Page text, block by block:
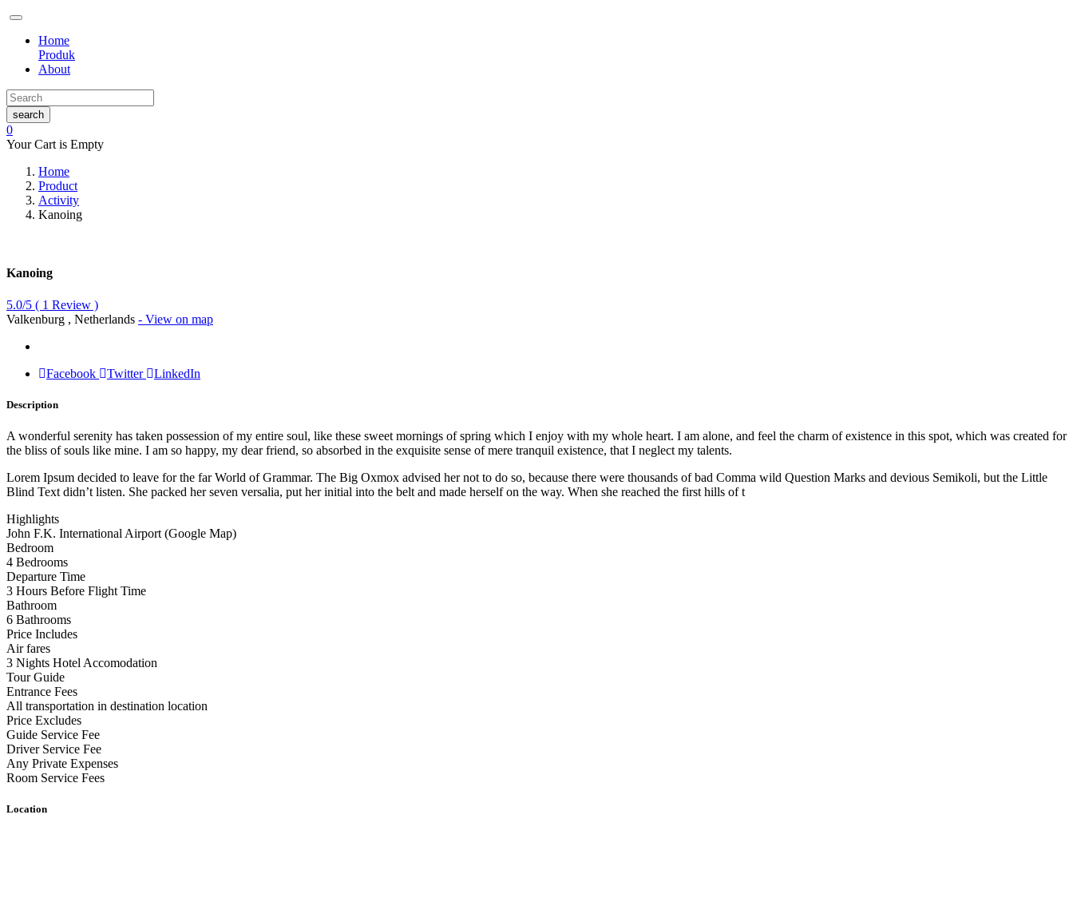
Home
Produk
About
search
0
Your Cart is Empty
Home
Product
Activity
Kanoing
Kanoing
5.0/5 ( 1 Review )
Valkenburg , Netherlands - View on map
Facebook Twitter LinkedIn
Description
A wonderful serenity has taken possession of my entire soul, like these sweet mornings of spring which I enjoy with my whole heart. I am alone, and feel the charm of existence in this spot, which was created for
the bliss of souls like mine. I am so happy, my dear friend, so absorbed in the exquisite sense of mere tranquil existence, that I neglect my talents.
Lorem Ipsum decided to leave for the far World of Grammar. The Big Oxmox advised her not to do so, because there were thousands of bad Comma wild Question Marks and devious Semikoli, but the Little
Blind Text didn’t listen. She packed her seven versalia, put her initial into the belt and made herself on the way. When she reached the first hills of t
Highlights
John F.K. International Airport (Google Map)
Bedroom
4 Bedrooms
Departure Time
3 Hours Before Flight Time
Bathroom
6 Bathrooms
Price Includes
Air fares
3 Nights Hotel Accomodation
Tour Guide
Entrance Fees
All transportation in destination location
Price Excludes
Guide Service Fee
Driver Service Fee
Any Private Expenses
Room Service Fees
Location